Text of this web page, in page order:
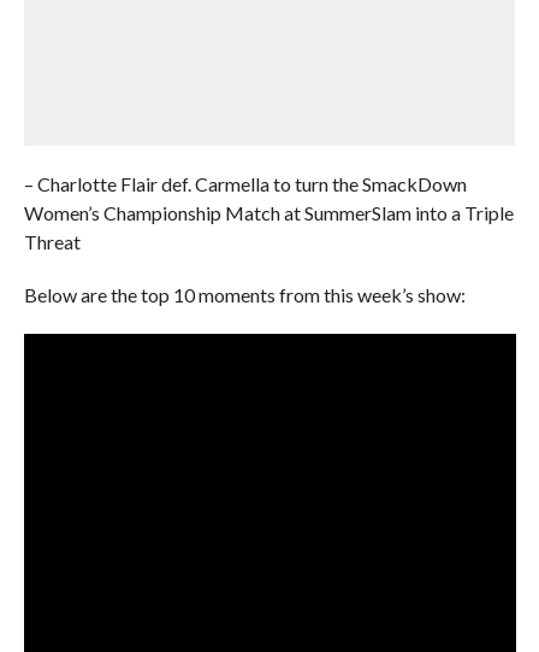
– Charlotte Flair def. Carmella to turn the SmackDown
Women’s Championship Match at SummerSlam into a Triple
Threat
Below are the top 10 moments from this week’s show: